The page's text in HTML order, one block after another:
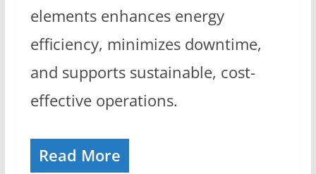
elements enhances energy
efficiency, minimizes downtime,
and supports sustainable, cost-
effective operations.
Read More